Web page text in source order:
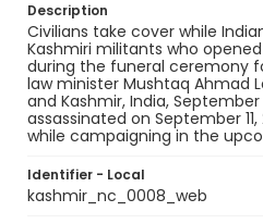
Description
Civilians take cover while
Kashmiri militants who
during the funeral ceremony
law minister Mushtaq Ahmad
and Kashmir, India, September
assassinated on September
while campaigning in the
Identifier - Local
kashmir_nc_0008_web